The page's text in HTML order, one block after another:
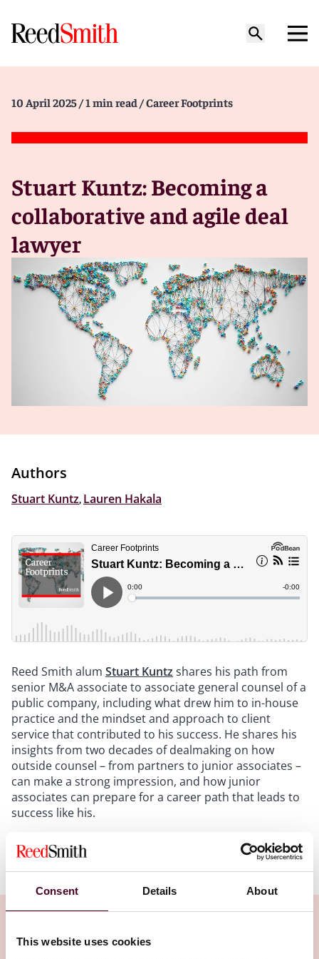
Consent Details About
This website uses cookies
10 April 2025 / 1 min read / Career Footprints
Stuart Kuntz: Becoming a
collaborative and agile deal
lawyer
Authors
Stuart Kuntz, Lauren Hakala
Reed Smith alum Stuart Kuntz shares his path from
senior M&A associate to associate general counsel of a
public company, including what drew him to in-house
practice and the mindset and approach to client
service that contributed to his success. He shares his
insights from two decades of dealmaking on how
outside counsel – from partners to junior associates –
can make a strong impression, and how junior
associates can prepare for a career path that leads to
success like his.
Transcript:
Intro: Welcome to the Reed Smith Podcast, Career
ask our guest, a Reed Smith alum, to share their career
Show more